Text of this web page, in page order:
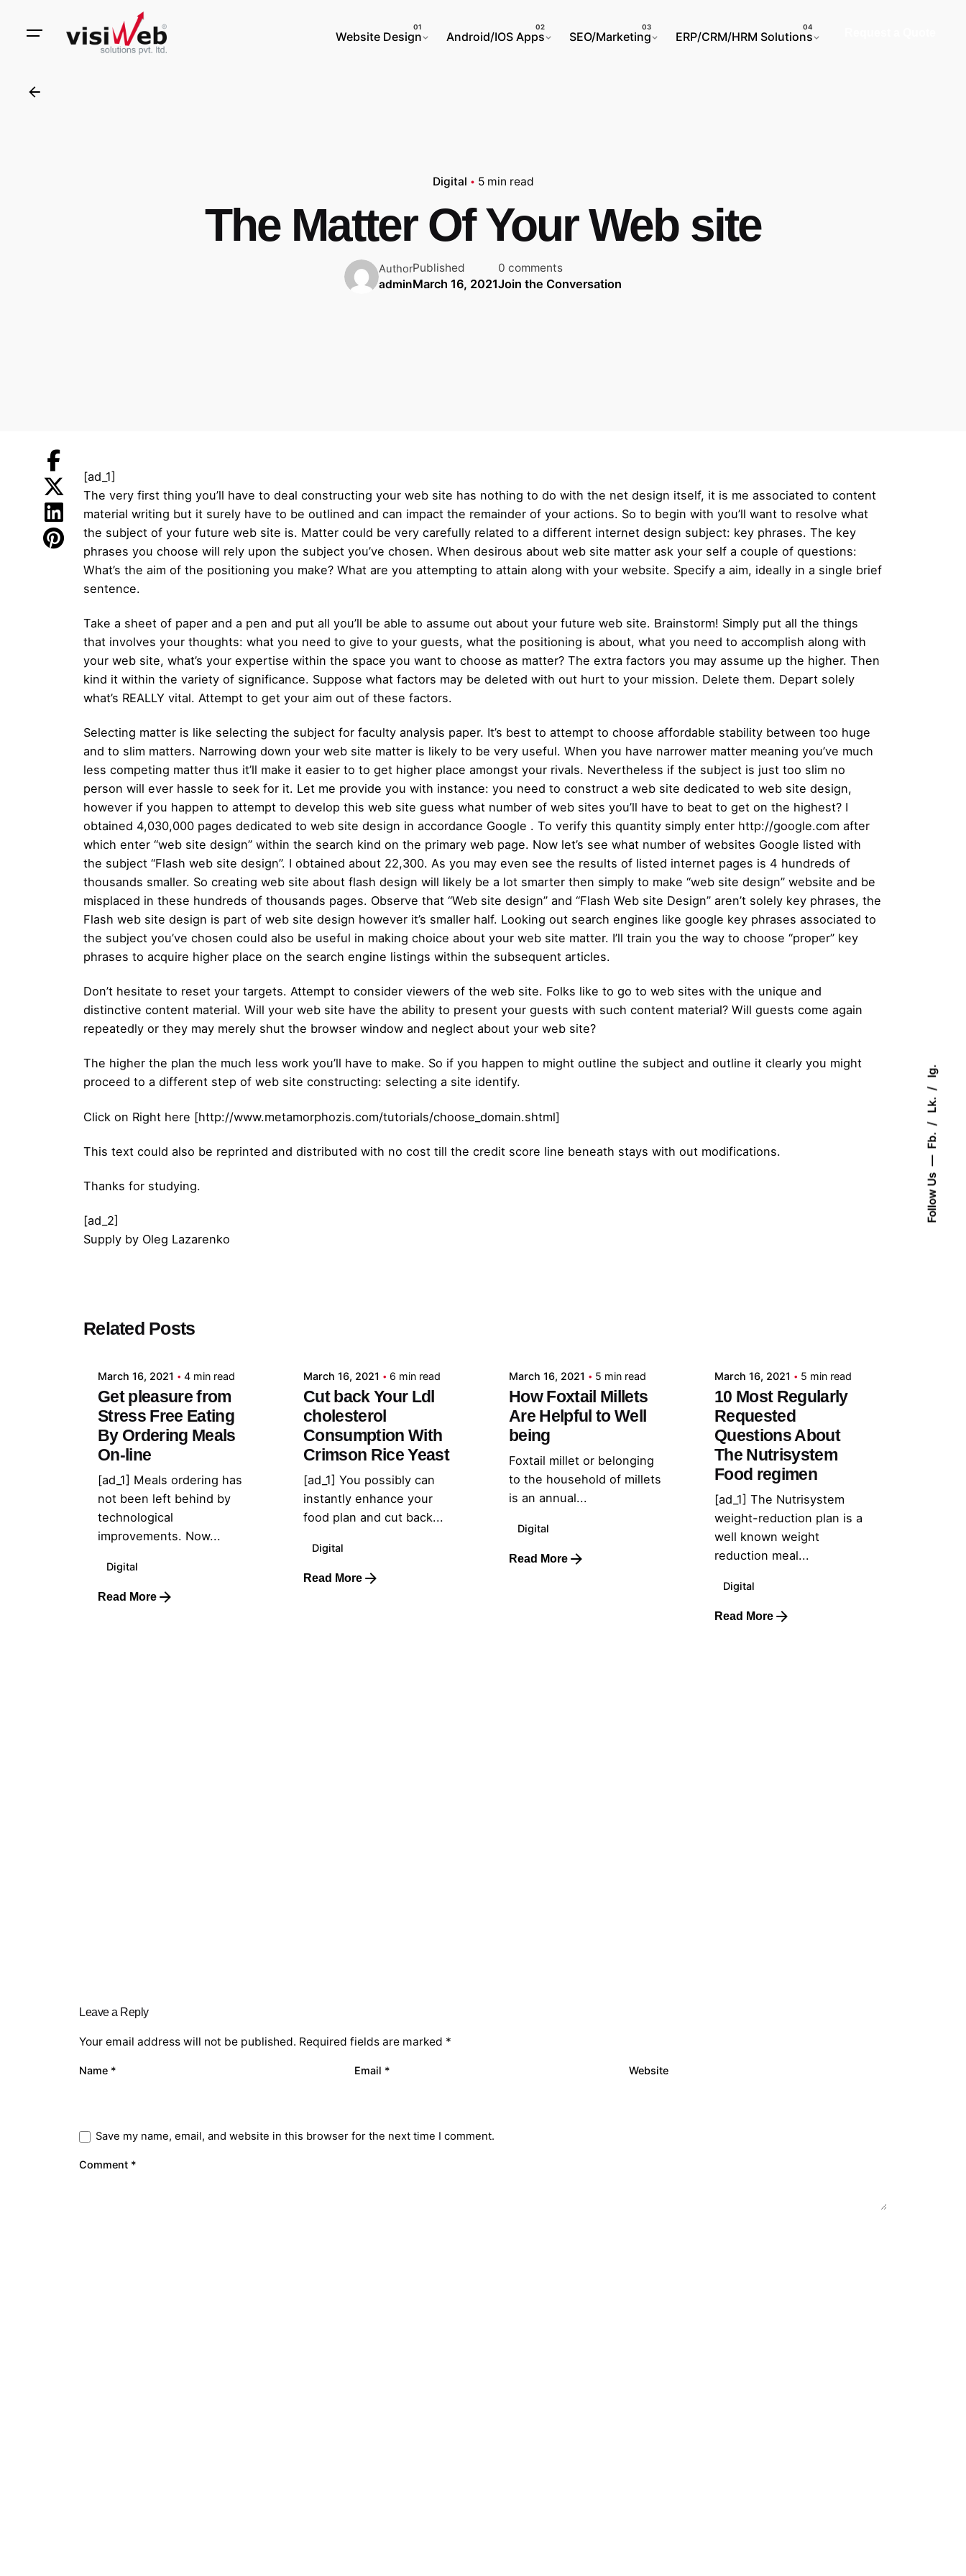
Follow Us
Fb.
Lk.
Ig.
Website Design
Android/IOS Apps SEO/Marketing ERP/CRM/HRM Solutions
Digital 5 min read
The Matter Of Your Web site
Author
admin
Published
March 16, 2021
0 comments
Join the Conversation
[ad_1]
The very first thing you’ll have to deal constructing your web site has nothing to do with the net design itself, it is me associated to content
material writing but it surely have to be outlined and can impact the remainder of your actions. So to begin with you’ll want to resolve what
the subject of your future web site is. Matter could be very carefully related to a different internet design subject: key phrases. The key
phrases you choose will rely upon the subject you’ve chosen. When desirous about web site matter ask your self a couple of questions:
What’s the aim of the positioning you make? What are you attempting to attain along with your website. Specify a aim, ideally in a single brief
sentence.
Take a sheet of paper and a pen and put all you’ll be able to assume out about your future web site. Brainstorm! Simply put all the things
that involves your thoughts: what you need to give to your guests, what the positioning is about, what you need to accomplish along with
your web site, what’s your expertise within the space you want to choose as matter? The extra factors you may assume up the higher. Then
kind it within the variety of significance. Suppose what factors may be deleted with out hurt to your mission. Delete them. Depart solely
what’s REALLY vital. Attempt to get your aim out of these factors.
Selecting matter is like selecting the subject for faculty analysis paper. It’s best to attempt to choose affordable stability between too huge
and to slim matters. Narrowing down your web site matter is likely to be very useful. When you have narrower matter meaning you’ve much
less competing matter thus it’ll make it easier to to get higher place amongst your rivals. Nevertheless if the subject is just too slim no
person will ever hassle to seek for it. Let me provide you with instance: you need to construct a web site dedicated to web site design,
however if you happen to attempt to develop this web site guess what number of web sites you’ll have to beat to get on the highest? I
obtained 4,030,000 pages dedicated to web site design in accordance Google . To verify this quantity simply enter http://google.com after
which enter “web site design” within the search kind on the primary web page. Now let’s see what number of websites Google listed with
the subject “Flash web site design”. I obtained about 22,300. As you may even see the results of listed internet pages is 4 hundreds of
thousands smaller. So creating web site about flash design will likely be a lot smarter then simply to make “web site design” website and be
misplaced in these hundreds of thousands pages. Observe that “Web site design” and “Flash Web site Design” aren’t solely key phrases, the
Flash web site design is part of web site design however it’s smaller half. Looking out search engines like google key phrases associated to
the subject you’ve chosen could also be useful in making choice about your web site matter. I’ll train you the way to choose “proper” key
phrases to acquire higher place on the search engine listings within the subsequent articles.
Don’t hesitate to reset your targets. Attempt to consider viewers of the web site. Folks like to go to web sites with the unique and
distinctive content material. Will your web site have the ability to present your guests with such content material? Will guests come again
repeatedly or they may merely shut the browser window and neglect about your web site?
The higher the plan the much less work you’ll have to make. So if you happen to might outline the subject and outline it clearly you might
proceed to a different step of web site constructing: selecting a site identify.
Click on Right here [http://www.metamorphozis.com/tutorials/choose_domain.shtml]
This text could also be reprinted and distributed with no cost till the credit score line beneath stays with out modifications.
Thanks for studying.
[ad_2]
Supply by Oleg Lazarenko
Related Posts
admin
March 16, 2021 4 min read
Get pleasure from
Stress Free Eating
By Ordering Meals
On-line
[ad_1] Meals ordering has
not been left behind by
technological
improvements. Now...
Digital
Read More
March 16, 2021 6 min read
Cut back Your Ldl
cholesterol
Consumption With
Crimson Rice Yeast
[ad_1] You possibly can
instantly enhance your
food plan and cut back...
Digital
Read More
March 16, 2021 5 min read
How Foxtail Millets
Are Helpful to Well
being
Foxtail millet or belonging
to the household of millets
is an annual...
Digital
Read More
March 16, 2021 5 min read
10 Most Regularly
Requested
Questions About
The Nutrisystem
Food regimen
[ad_1] The Nutrisystem
weight-reduction plan is a
well known weight
reduction meal...
Digital
Read More
Leave a Reply
Your email address will not be published. Required fields are marked *
Name * Email * Website
Save my name, email, and website in this browser for the next time I comment.
Comment *